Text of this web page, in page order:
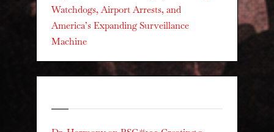
Watchdogs, Airport Arrests, and
America’s Expanding Surveillance
Machine